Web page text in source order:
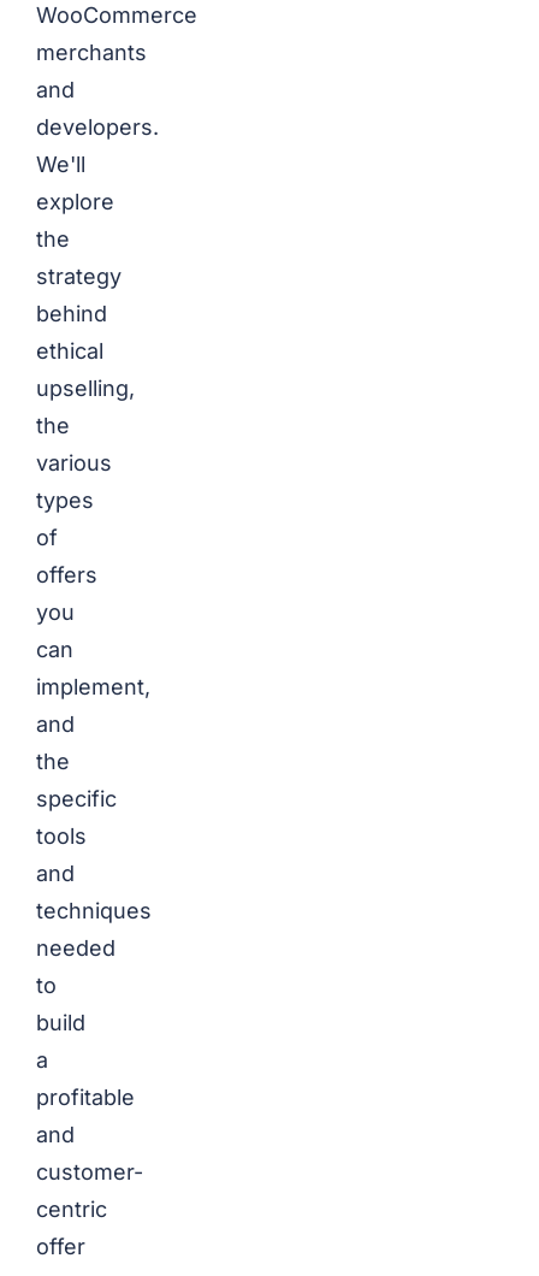
WooCommerce
merchants
and
developers.
We'll
explore
the
strategy
behind
ethical
upselling,
the
various
types
of
offers
you
can
implement,
and
the
specific
tools
and
techniques
needed
to
build
a
profitable
and
customer-
centric
offer